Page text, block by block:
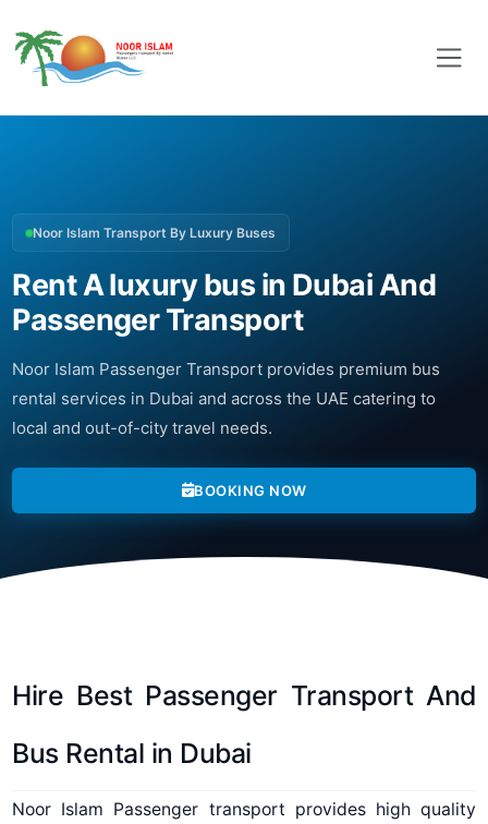
Noor Islam Transport By Luxury Buses
Rent A luxury bus in Dubai And
Passenger Transport
Noor Islam Passenger Transport provides premium bus
rental services in Dubai and across the UAE catering to
local and out-of-city travel needs.
BOOKING NOW
Hire Best Passenger Transport And
Bus Rental in Dubai
Noor Islam Passenger transport provides high quality